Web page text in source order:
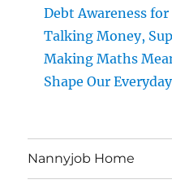
Debt Awareness
Talking Money,
Making Maths
Shape Our
Nannyjob Home